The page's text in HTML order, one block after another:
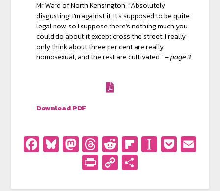
Mr Ward of North Kensington: “Absolutely
disgusting! I’m against it. It’s supposed to be quite
legal now, so I suppose there’s nothing much you
could do about it except cross the street. I really
only think about three per cent are really
homosexual, and the rest are cultivated.” –page 3
Download PDF
Facebook
Bluesky
Mastodon
Threads
Reddit
Flipboard
PrintFriendly
Copy
Link